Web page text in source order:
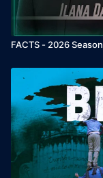
FACTS - 2026 Season